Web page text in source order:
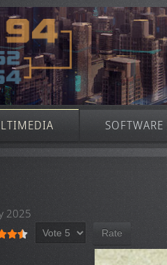
SOFTWARE
2025
4.5/5
Please Rate